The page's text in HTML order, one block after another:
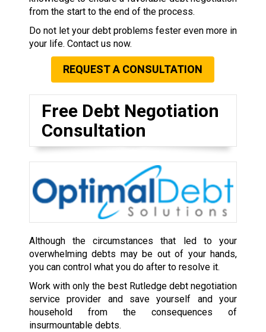
from the start to the end of the process.
Do not let your debt problems fester even more in
your life. Contact us now.
REQUEST A CONSULTATION
Free Debt Negotiation
Consultation
Although the circumstances that led to your
overwhelming debts may be out of your hands,
you can control what you do after to resolve it.
Work with only the best Rutledge debt negotiation
service provider and save yourself and your
household from the consequences of
insurmountable debts.